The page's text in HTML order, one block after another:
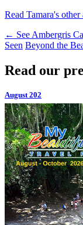
Read Tamara's other
← See Ambergris
Seen Beyond the
Read our
August 202